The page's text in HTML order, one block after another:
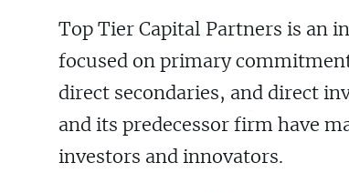
Top Tier Capital Partners is an
focused on primary
direct secondaries, and direct
and its predecessor firm have
investors and innovators.